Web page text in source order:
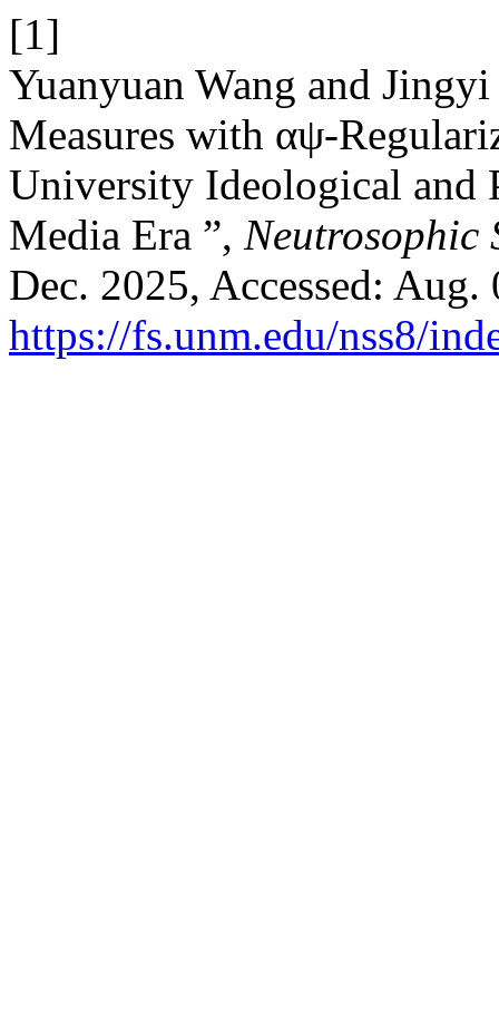
[1]
Yuanyuan Wang and
Measures with αψ-
University Ideological and
Media Era ”, Neutrosophic
Dec. 2025, Accessed:
https://fs.unm.edu/nss8/